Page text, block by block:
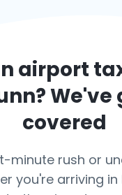
airport
? We've
covered
minute rush or
you're arriving in